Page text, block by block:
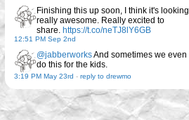
Finishing this up soon, I think it's looking
really awesome. Really excited to
share. https://t.co/neTJ8lY6GB
12:51 PM Sep 2nd
@jabberworksAnd sometimes we even
do this for the kids.
3:19 PM May 23rd - reply to drewmo